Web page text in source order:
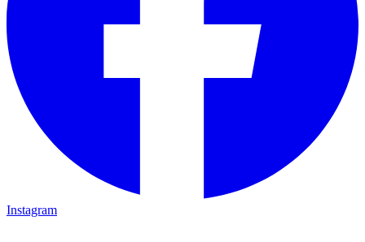
Instagram